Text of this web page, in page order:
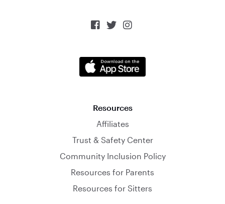
  
Resources
Affiliates
Trust & Safety Center
Community Inclusion Policy
Resources for Parents
Resources for Sitters